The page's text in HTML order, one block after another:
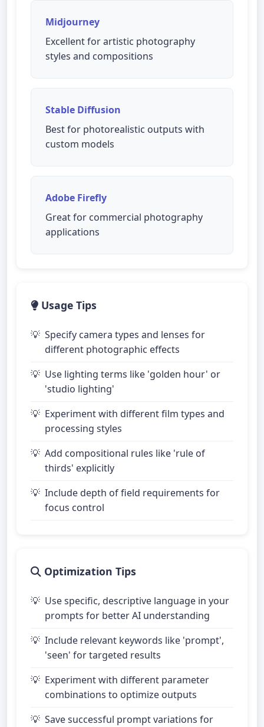
Midjourney
Excellent for artistic photography
styles and compositions
Stable Diffusion
Best for photorealistic outputs with
custom models
Adobe Firefly
Great for commercial photography
applications
Usage Tips
Specify camera types and lenses for
different photographic effects
Use lighting terms like 'golden hour' or
'studio lighting'
Experiment with different film types and
processing styles
Add compositional rules like 'rule of
thirds' explicitly
Include depth of field requirements for
focus control
Optimization Tips
Use specific, descriptive language in your
prompts for better AI understanding
Include relevant keywords like 'prompt',
'seen' for targeted results
Experiment with different parameter
combinations to optimize outputs
Save successful prompt variations for